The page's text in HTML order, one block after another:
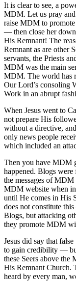
It is clear to see, a
MDM. Let us pray
raise MDM to
— then close her
His Remnant! The
Remnant as are other
servants, the Priests
MDM was the main
MDM. The world has
Our Lord’s consoling
Work in an abrupt
When Jesus went to
not prepare His
without a directive,
only news people
which included an
Then you have MDM
happened. Blogs
the messages of
MDM website when
until He comes in His
does not constitute
Blogs, but attacking
they promote MDM
Jesus did say that
to gain credibility —
these Seers above
His Remnant Church.
heard by every man,